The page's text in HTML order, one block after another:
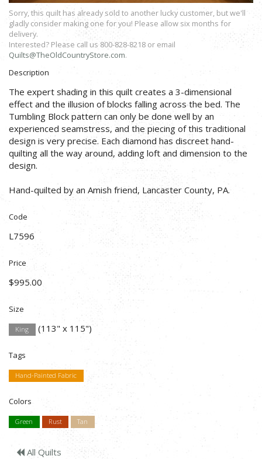
Sorry, this quilt has already sold to another lucky customer, but we'll
gladly consider making one for you! Please allow six months for
delivery.
Interested? Please call us 800-828-8218 or email
Quilts@TheOldCountryStore.com.
Description
The expert shading in this quilt creates a 3-dimensional
effect and the illusion of blocks falling across the bed. The
Tumbling Block pattern can only be done well by an
experienced seamstress, and the piecing of this traditional
design is very precise. Each diamond has discreet hand-
quilting all the way around, adding loft and dimension to the
design.
Hand-quilted by an Amish friend, Lancaster County, PA.
Code
L7596
Price
$995.00
Size
King (113" x 115")
Tags
Hand-Painted Fabric
Colors
Green Rust Tan
All Quilts